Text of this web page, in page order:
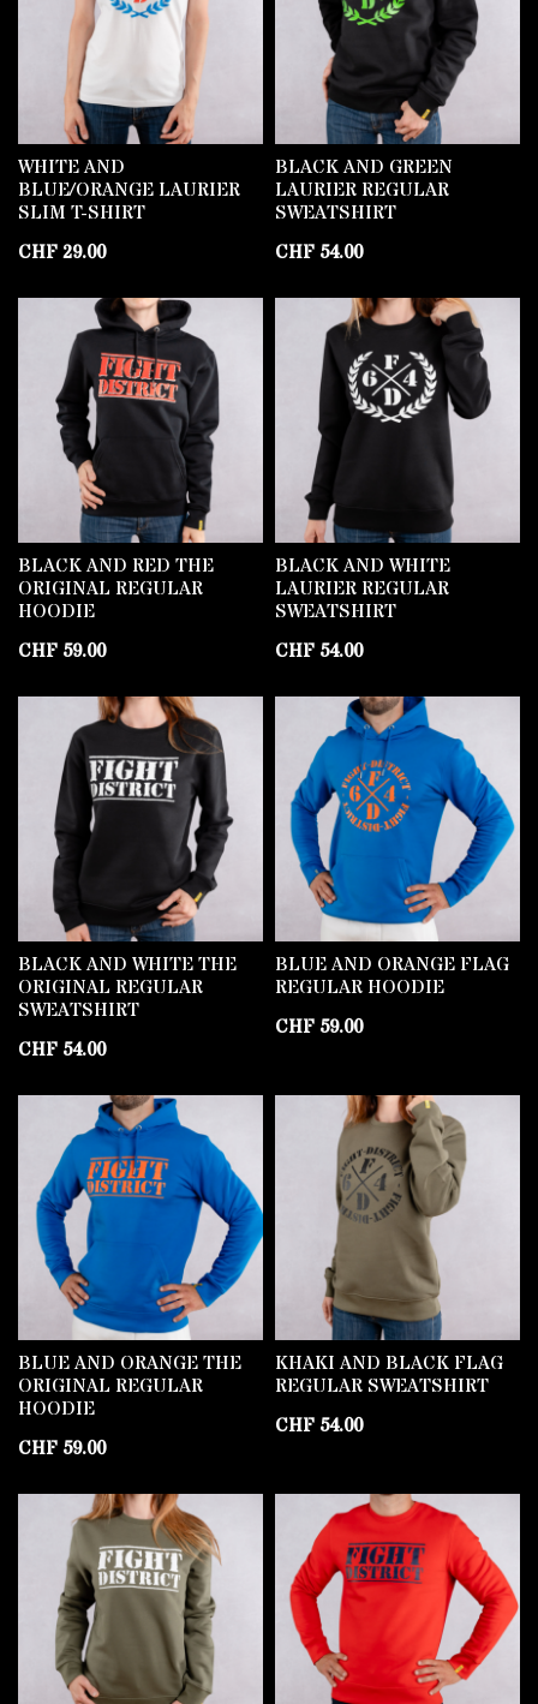
WHITE AND
BLUE/ORANGE LAURIER
SLIM T-SHIRT
CHF29.00
BLACK AND GREEN
LAURIER REGULAR
SWEATSHIRT
CHF 54.00
BLACK AND RED THE
ORIGINAL REGULAR
HOODIE
CHF 59.00
BLACK AND WHITE
LAURIER REGULAR
SWEATSHIRT
CHF 54.00
BLACK AND WHITE THE
ORIGINAL REGULAR
SWEATSHIRT
CHF 54.00
BLUE AND ORANGE FLAG
REGULAR HOODIE
CHF 59.00
BLUE AND ORANGE THE
ORIGINAL REGULAR
HOODIE
CHF 59.00
KHAKI AND BLACK FLAG
REGULAR SWEATSHIRT
CHF 54.00